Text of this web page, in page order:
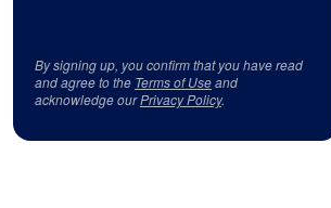
By signing up, you confirm that you have read
and agree to the Terms of Useand
acknowledge ourPrivacy Policy.